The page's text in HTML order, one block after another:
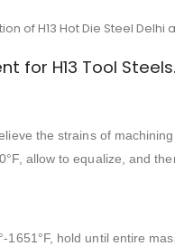
of H13 Hot Die Steel Delhi
for H13 Tool Steels.
the strains of
allow to equalize, and
1651°F, hold until entire